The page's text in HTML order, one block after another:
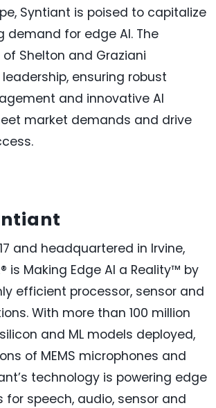
Syntiant is poised to capitalize
demand for edge AI. The
Shelton and Graziani
ensuring robust
and innovative AI
market demands and drive
and headquartered in Irvine,
is Making Edge AI a Reality™ by
efficient processor, sensor and
With more than 100 million
and ML models deployed,
of MEMS microphones and
technology is powering edge
for speech, audio, sensor and